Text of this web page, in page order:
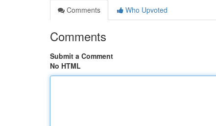
Comments
Who Upvoted
Comments
Submit a Comment
No HTML